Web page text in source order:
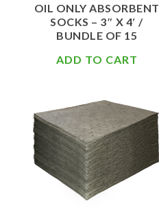
OIL ONLY ABSORBENT
SOCKS – 3″ X 4′ /
BUNDLE OF 15
ADD TO CART
$62.00